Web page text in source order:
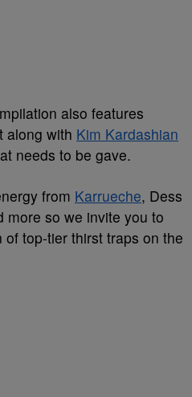
also features
along with Kim Kardashian
needs to be gave.
from Karrueche, Dess
more so we invite you to
top-tier thirst traps on the